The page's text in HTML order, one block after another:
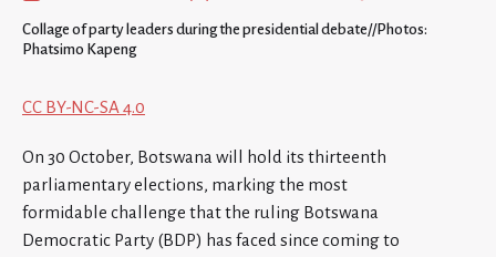
Collage of party leaders during the presidential debate//Photos:
Phatsimo Kapeng
CC BY-NC-SA 4.0
On 30 October, Botswana will hold its thirteenth
parliamentary elections, marking the most
formidable challenge that the ruling Botswana
Democratic Party (BDP) has faced since coming to